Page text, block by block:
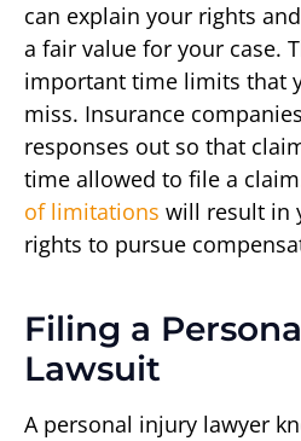
can explain your rights
a fair value for your case.
important time limits that
miss. Insurance
responses out so that
time allowed to file a claim
of limitations will result in
rights to pursue
Filing a
Lawsuit
A personal injury lawyer